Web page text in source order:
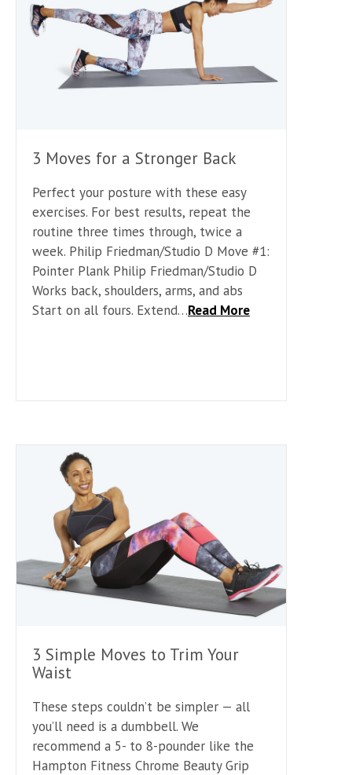
3 Moves for a Stronger Back
Perfect your posture with these easy
exercises. For best results, repeat the
routine three times through, twice a
week. Philip Friedman/Studio D Move #1:
Pointer Plank Philip Friedman/Studio D
Works back, shoulders, arms, and abs
Start on all fours. Extend…Read More
3 Simple Moves to Trim Your
Waist
These steps couldn’t be simpler — all
you’ll need is a dumbbell. We
recommend a 5- to 8-pounder like the
Hampton Fitness Chrome Beauty Grip